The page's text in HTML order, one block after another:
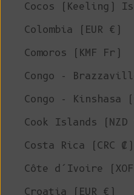
Cocos (Keeling)
Colombia (EUR €)
Comoros (KMF Fr)
Congo -
Congo - Kinshasa
Cook Islands (NZD
Costa Rica (CRC ₡)
Côte d’Ivoire
Croatia (EUR €)